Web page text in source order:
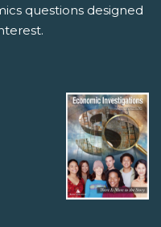
questions designed